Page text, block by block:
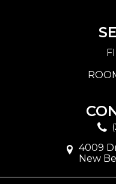
4009
New